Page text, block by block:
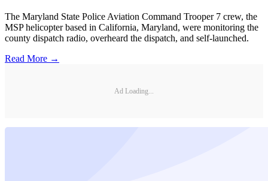
The Maryland State Police Aviation Command Trooper 7 crew, the
MSP helicopter based in California, Maryland, were monitoring the
county dispatch radio, overheard the dispatch, and self-launched.
Read More →
Ad Loading...